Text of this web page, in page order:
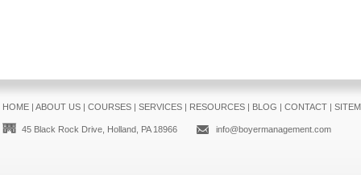
HOME| ABOUT US| COURSES| SERVICES| RESOURCES| BLOG | CONTACT|
45 Black Rock Drive, Holland, PA 18966 info@boyermanagement.com